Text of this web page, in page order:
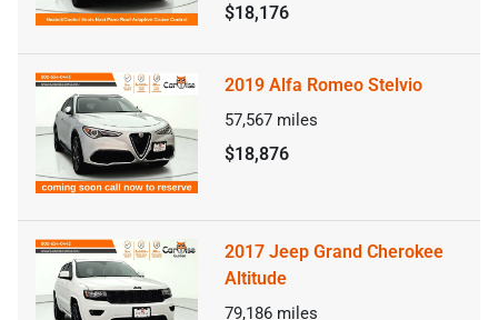
$18,176
2019 Alfa Romeo Stelvio
57,567 miles
$18,876
2017 Jeep Grand Cherokee
Altitude
79,186 miles